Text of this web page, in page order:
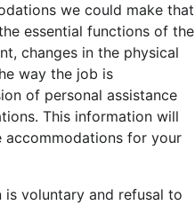
we could make that
essential functions of the
changes in the physical
way the job is
of personal assistance
This information will
accommodations for your
voluntary and refusal to